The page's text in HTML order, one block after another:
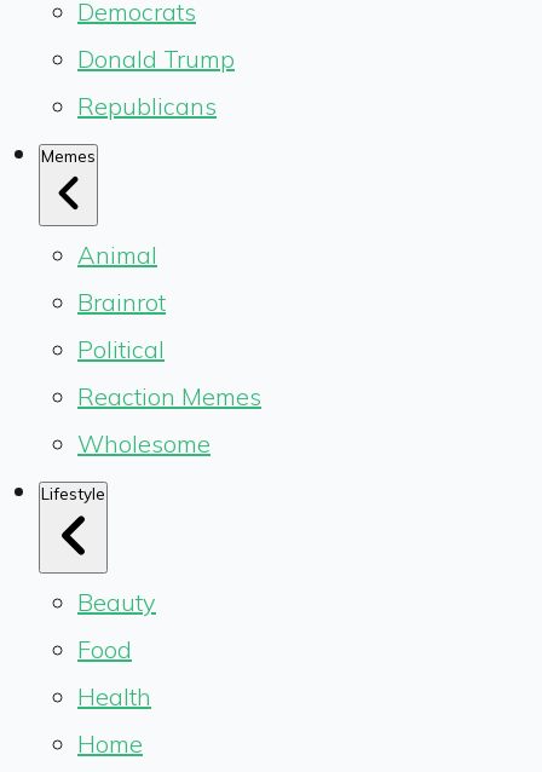
Democrats
Donald Trump
Republicans
Memes
Animal
Brainrot
Political
Reaction Memes
Wholesome
Lifestyle
Beauty
Food
Health
Home